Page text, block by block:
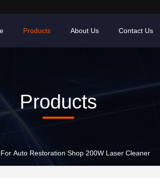
Products About Us Contact Us
Products
Auto Restoration Shop 200W Laser Cleaner